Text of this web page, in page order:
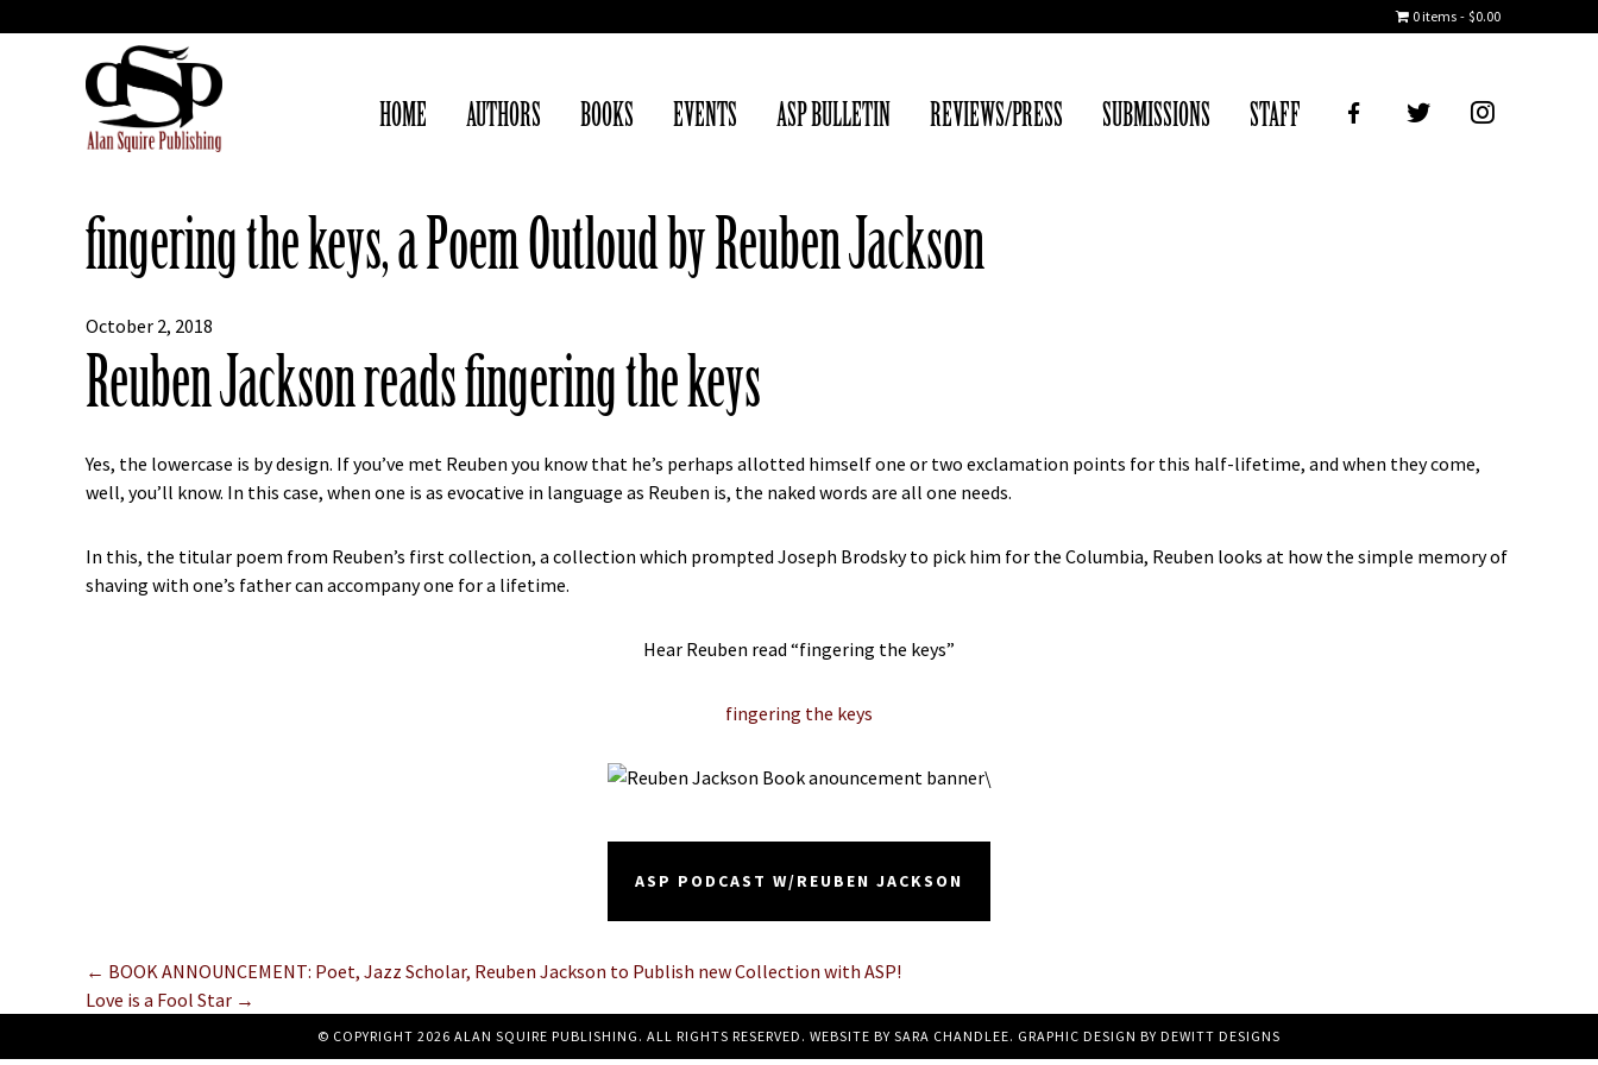
0 items $0.00
HOME AUTHORS BOOKS EVENTS ASP BULLETIN REVIEWS/PRESS SUBMISSIONS STAFF TWITTERIG
fingering the keys, a Poem Outloud by Reuben Jackson
October 2, 2018
Reuben Jackson reads fingering the keys
Yes, the lowercase is by design. If you’ve met Reuben you know that he’s perhaps allotted himself one or two exclamation points for this half-lifetime, and when they come,
well, you’ll know. In this case, when one is as evocative in language as Reuben is, the naked words are all one needs.
In this, the titular poem from Reuben’s first collection, a collection which prompted Joseph Brodsky to pick him for the Columbia, Reuben looks at how the simple memory of
shaving with one’s father can accompany one for a lifetime.
Hear Reuben read “fingering the keys”
fingering the keys
\
ASP PODCAST W/REUBEN JACKSON
Posts
← BOOK ANNOUNCEMENT: Poet, Jazz Scholar, Reuben Jackson to Publish new Collection with ASP!
Love is a Fool Star →
© COPYRIGHT 2026 ALAN SQUIRE PUBLISHING. ALL RIGHTS RESERVED. WEBSITE BY SARA CHANDLEE. GRAPHIC DESIGN BY DEWITT DESIGNS